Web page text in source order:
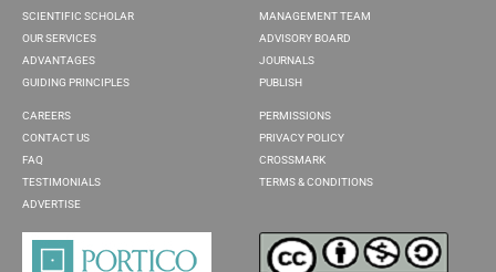
SCIENTIFIC SCHOLAR
OUR SERVICES
ADVANTAGES
GUIDING PRINCIPLES
MANAGEMENT TEAM
ADVISORY BOARD
JOURNALS
PUBLISH
CAREERS
CONTACT US
FAQ
TESTIMONIALS
ADVERTISE
PERMISSIONS
PRIVACY POLICY
CROSSMARK
TERMS & CONDITIONS